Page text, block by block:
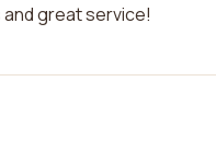
great service!